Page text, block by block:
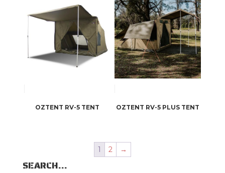
OZTENT RV-5 TENT OZTENT RV-5 PLUS TENT
1 2 →
SEARCH…